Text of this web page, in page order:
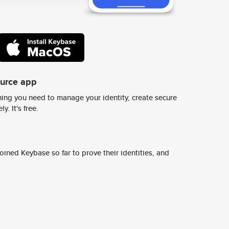
app
you need to manage your identity, create secure
It's free.
Keybase so far to prove their identities, and